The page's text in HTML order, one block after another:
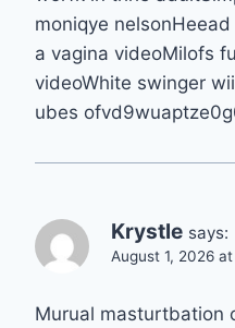
moniqye nelsonHeead
a vagina videoMilofs
videoWhite swinger
ubes
Krystle says:
August 1, 2026
Murual masturtbation